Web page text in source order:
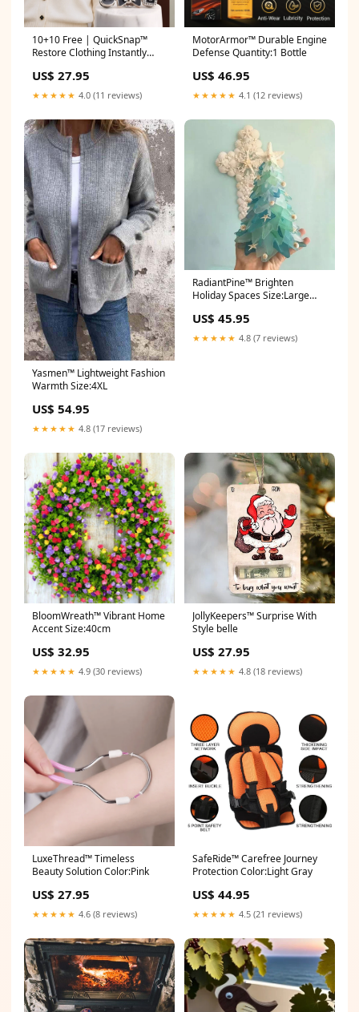
10+10 Free | QuickSnap™
Restore Clothing Instantly
US$ 27.95
★★★★★ 4.0 (11 reviews)
MotorArmor™ Durable Engine
Defense Quantity:1 Bottle
US$ 46.95
★★★★★ 4.1 (12 reviews)
Yasmen™ Lightweight Fashion
Warmth Size:4XL
US$ 54.95
★★★★★ 4.8 (17 reviews)
RadiantPine™ Brighten
Holiday Spaces Size:Large
US$ 45.95
★★★★★ 4.8 (7 reviews)
BloomWreath™ Vibrant Home
Accent Size:40cm
US$ 32.95
★★★★★ 4.9 (30 reviews)
JollyKeepers™ Surprise With
Style belle
US$ 27.95
★★★★★ 4.8 (18 reviews)
LuxeThread™ Timeless
Beauty Solution Color:Pink
US$ 27.95
★★★★★ 4.6 (8 reviews)
SafeRide™ Carefree Journey
Protection Color:Light Gray
US$ 44.95
★★★★★ 4.5 (21 reviews)